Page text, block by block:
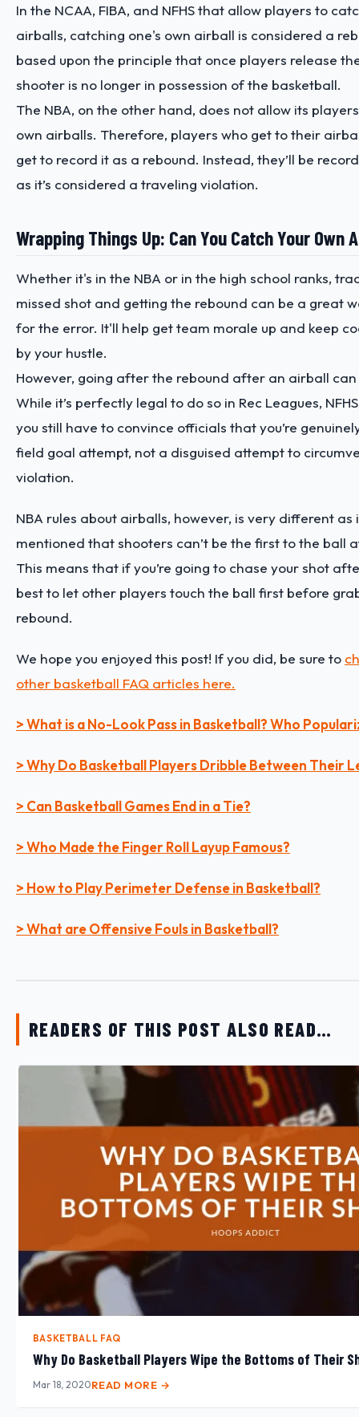
In the NCAA, FIBA, and NFHS that allow players to
airballs, catching one's own airball is considered a
based upon the principle that once players release
shooter is no longer in possession of the basketball.
The NBA, on the other hand, does not allow its
own airballs. Therefore, players who get to their
get to record it as a rebound. Instead, they’ll be
as it’s considered a traveling violation.
Wrapping Things Up: Can You Catch Your Own
Whether it's in the NBA or in the high school ranks,
missed shot and getting the rebound can be a great
for the error. It'll help get team morale up and keep
by your hustle.
However, going after the rebound after an airball
While it’s perfectly legal to do so in Rec Leagues,
you still have to convince officials that you’re
field goal attempt, not a disguised attempt to
violation.
NBA rules about airballs, however, is very different as
mentioned that shooters can’t be the first to the ball
This means that if you’re going to chase your shot
best to let other players touch the ball first before
rebound.
We hope you enjoyed this post! If you did, be sure to
other basketball FAQ articles here.
> What is a No-Look Pass in Basketball? Who
> Why Do Basketball Players Dribble Between Their
> Can Basketball Games End in a Tie?
> Who Made the Finger Roll Layup Famous?
> How to Play Perimeter Defense in Basketball?
> What are Offensive Fouls in Basketball?
READERS OF THIS POST ALSO READ…
BASKETBALL FAQ
Why Do Basketball Players Wipe the Bottoms of Their
Mar 18, 2020READ MORE →